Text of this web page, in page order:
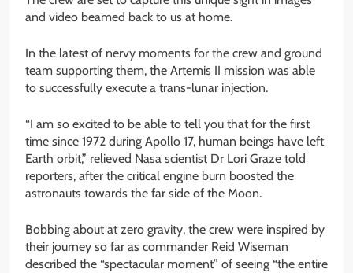
and video beamed back to us at home.
In the latest of nervy moments for the crew and ground
team supporting them, the Artemis II mission was able
to successfully execute a trans-lunar injection.
“I am so excited to be able to tell you that for the first
time since 1972 during Apollo 17, human beings have left
Earth orbit,” relieved Nasa scientist Dr Lori Graze told
reporters, after the critical engine burn boosted the
astronauts towards the far side of the Moon.
Bobbing about at zero gravity, the crew were inspired by
their journey so far as commander Reid Wiseman
described the “spectacular moment” of seeing “the entire